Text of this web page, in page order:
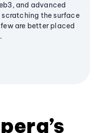
and advanced
scratching the surface
are better placed